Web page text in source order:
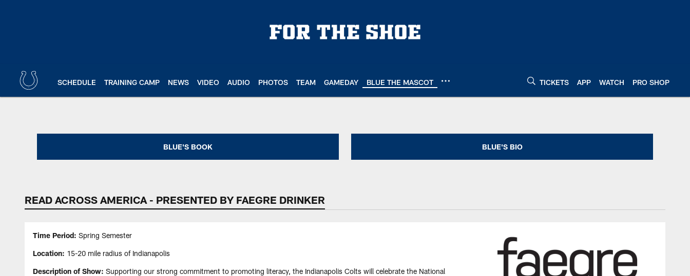
SCHEDULE TRAINING CAMP NEWS VIDEO AUDIO PHOTOS TEAM GAMEDAY BLUE THE MASCOT TICKETS APP WATCH PRO SHOP
Indianapolis Colts Read Across America | Indianapolis
BLUE'S BOOK BLUE'S BIO
READ ACROSS AMERICA - PRESENTED BY FAEGRE DRINKER
Time Period: Spring Semester
Location: 15-20 mile radius of Indianapolis
Description of Show: Supporting our strong commitment to promoting literacy, the Indianapolis Colts will celebrate the National